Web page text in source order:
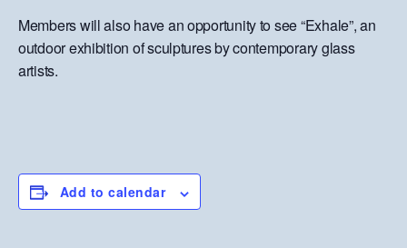
Members will also have an opportunity to see “Exhale”, an
outdoor exhibition of sculptures by contemporary glass
artists.
Add to calendar